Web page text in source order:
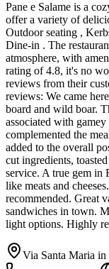
Pane e Salame is a
offer a variety of
Outdoor seating ,
Dine-in . The
atmosphere, with
rating of 4.8, it's no
reviews from their
reviews: We came
board and wild boar.
associated with
complemented the
added to the overall
cut ingredients,
service. A true gem in
like meats and
recommended. Great
sandwiches in town.
light options. Highly
Via Santa Maria